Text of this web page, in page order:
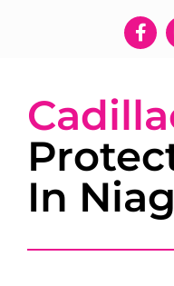
In